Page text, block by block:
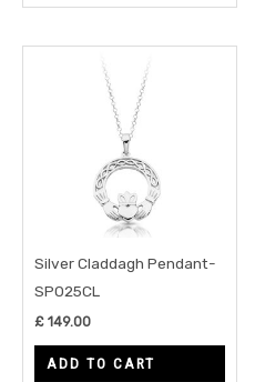
Silver Claddagh Pendant-
SP025CL
£ 149.00
ADD TO CART